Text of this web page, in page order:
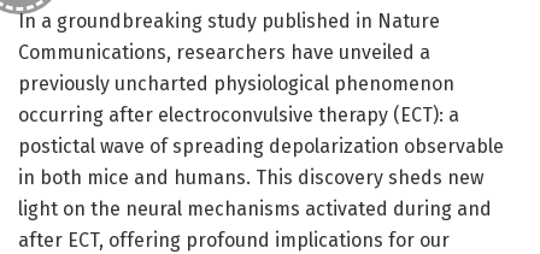
In a groundbreaking study published in Nature
Communications, researchers have unveiled a
previously uncharted physiological phenomenon
occurring after electroconvulsive therapy (ECT): a
postictal wave of spreading depolarization observable
in both mice and humans. This discovery sheds new
light on the neural mechanisms activated during and
after ECT, offering profound implications for our